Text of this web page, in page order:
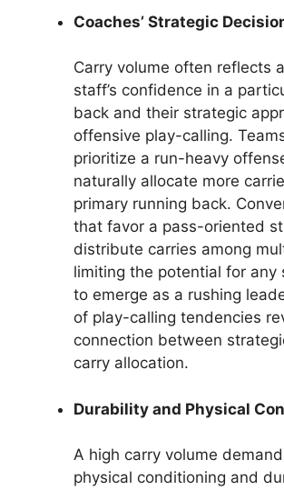
Coaches’ Strategic
Carry volume often reflects
staff’s confidence in a
back and their strategic
offensive play-calling.
prioritize a run-heavy
naturally allocate more
primary running back.
that favor a pass-oriented
distribute carries among
limiting the potential for any
to emerge as a rushing
of play-calling tendencies
connection between
carry allocation.
Durability and Physical
A high carry volume
physical conditioning and